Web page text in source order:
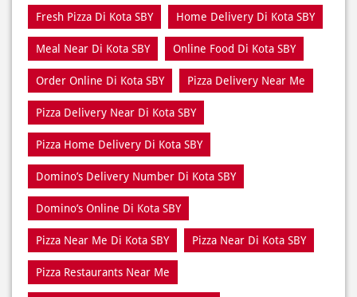
Fresh Pizza Di Kota SBY Home Delivery Di Kota SBY
Meal Near Di Kota SBY Online Food Di Kota SBY
Order Online Di Kota SBY Pizza Delivery Near Me
Pizza Delivery Near Di Kota SBY
Pizza Home Delivery Di Kota SBY
Domino’s Delivery Number Di Kota SBY
Domino’s Online Di Kota SBY
Pizza Near Me Di Kota SBY Pizza Near Di Kota SBY
Pizza Restaurants Near Me